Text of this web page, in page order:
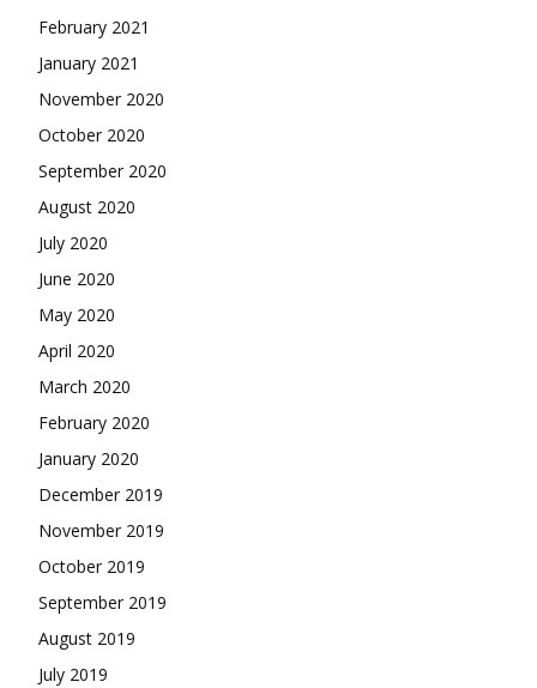
February 2021
January 2021
November 2020
October 2020
September 2020
August 2020
July 2020
June 2020
May 2020
April 2020
March 2020
February 2020
January 2020
December 2019
November 2019
October 2019
September 2019
August 2019
July 2019